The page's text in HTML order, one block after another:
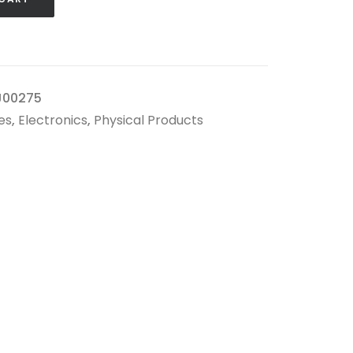
, Electronics, Physical Products